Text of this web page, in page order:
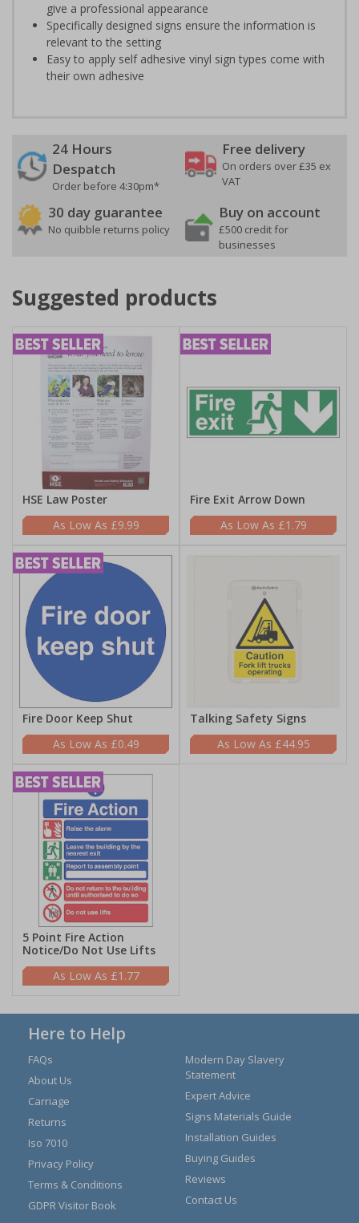
give a professional appearance
Specifically designed signs ensure the information is
relevant to the setting
Easy to apply self adhesive vinyl sign types come with
their own adhesive
24 Hours
Despatch
Order before 4:30pm*
Free delivery
On orders over £35 ex
VAT
30 day guarantee
No quibble returns policy
Buy on account
£500 credit for
businesses
Suggested products
HSE Law Poster
£9.99
Fire Exit Arrow Down
£1.79
Fire Door Keep Shut
£0.49
Talking Safety Signs
£44.95
5 Point Fire Action
Notice/Do Not Use Lifts
£1.77
Here to Help
FAQs
About Us
Carriage
Returns
Iso 7010
Privacy Policy
Terms & Conditions
GDPR Visitor Book
Modern Day Slavery
Statement
Expert Advice
Signs Materials Guide
Installation Guides
Buying Guides
Reviews
Contact Us